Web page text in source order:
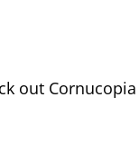
out Cornucopia